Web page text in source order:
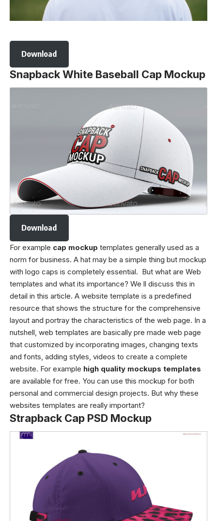
Download
Snapback White Baseball Cap Mockup
Download
For example cap mockup templates generally used as a
norm for business. A hat may be a simple thing but mockup
with logo caps is completely essential. But what are Web
templates and what its importance? We ll discuss this in
detail in this article. A website template is a predefined
resource that shows the structure for the comprehensive
layout and portray the characteristics of the web page. In a
nutshell, web templates are basically pre made web page
that customized by incorporating images, changing texts
and fonts, adding styles, videos to create a complete
website. For example high quality mockups templates
are available for free. You can use this mockup for both
personal and commercial design projects. But why these
websites templates are really important?
Strapback Cap PSD Mockup